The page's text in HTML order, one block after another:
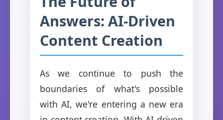
Answers: AI-Driven
Content Creation
As we continue to push the
boundaries of what's possible
with AI, we're entering a new era